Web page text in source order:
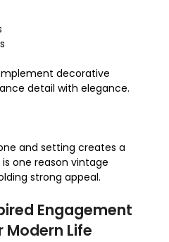
decorative
detail with elegance.
and setting creates a
one reason vintage
strong appeal.
Engagement
Modern Life